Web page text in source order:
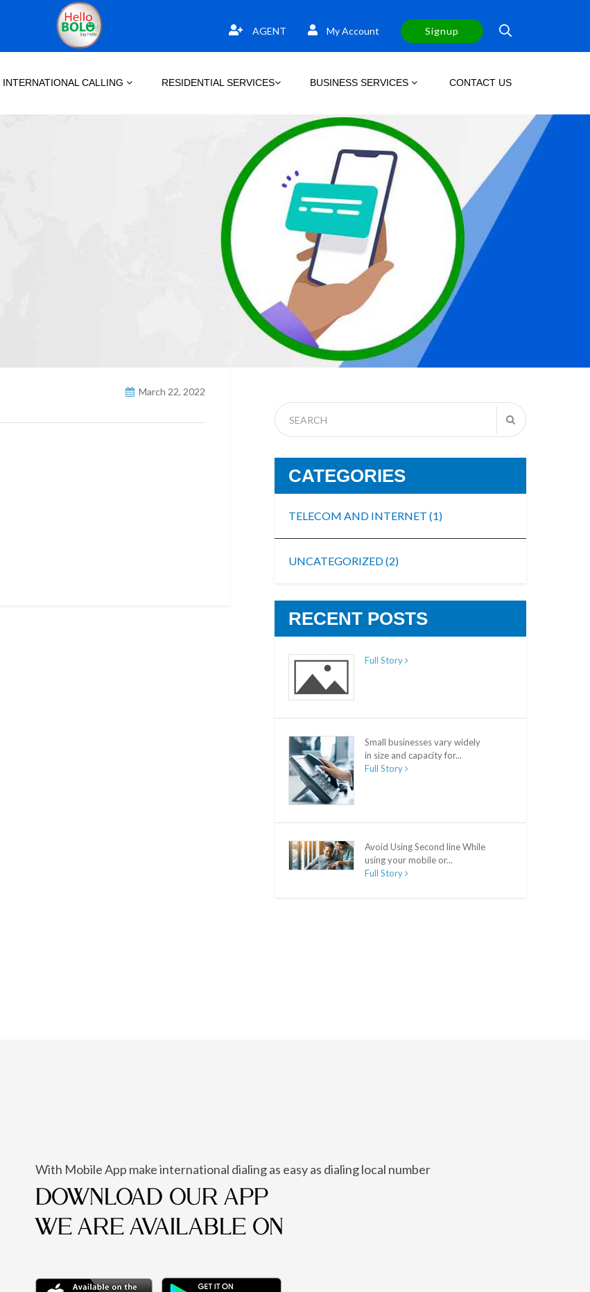
AGENT My Account Signup
INTERNATIONAL CALLING RESIDENTIAL SERVICES BUSINESS SERVICES CONTACT US
March 22, 2022
CATEGORIES
TELECOM AND INTERNET(1)
UNCATEGORIZED(2)
RECENT POSTS
Full Story
Small businesses vary widely
in size and capacity for...
Full Story
Avoid Using Second line While
using your mobile or...
Full Story
With Mobile App make international dialing as easy as dialing local number
DOWNLOAD OUR APP
WE ARE AVAILABLE ON